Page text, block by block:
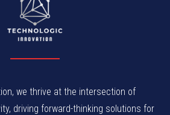
we thrive at the intersection of
driving forward-thinking solutions for